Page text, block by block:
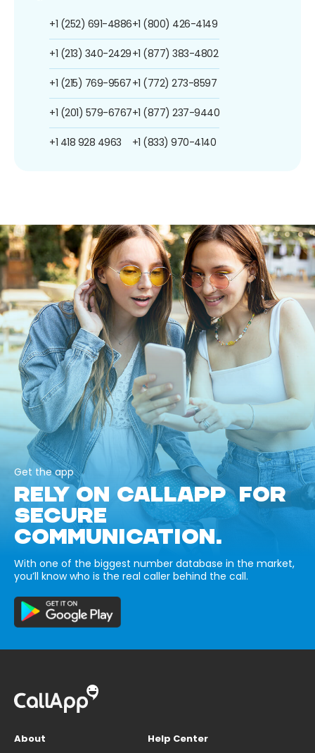
+1 (252) 691-4886
+1 (213) 340-2429
+1 (215) 769-9567
+1 (201) 579-6767
+1 418 928 4963
+1 (800) 426-4149
+1 (877) 383-4802
+1 (772) 273-8597
+1 (877) 237-9440
+1 (833) 970-4140
Get the app
RELY ON CALLAPP FOR
SECURE
COMMUNICATION.
With one of the biggest number database in the market,
you’ll know who is the real caller behind the call.
About
Help Center